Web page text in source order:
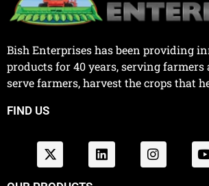
Bish Enterprises has been providing
products for 40 years, serving farmers
serve farmers, harvest the crops that
FIND US